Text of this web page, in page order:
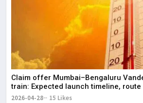
Claim offer Mumbai–Bengaluru
train: Expected launch timeline,
telugu Mumbai-Bengaluru Vande Bharat Sleeper gets
2026-04-28 15 Likes